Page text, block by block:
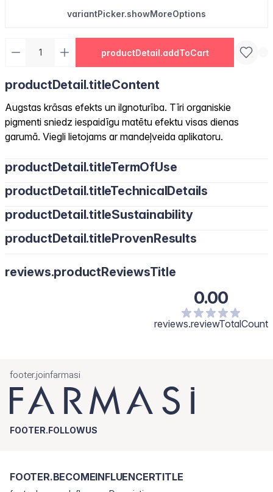
variantPicker.showMoreOptions
productDetail.addToCart
productDetail.titleContent
Augstas krāsas efekts un ilgnoturība. Tīri organiskie
pigmenti sniedz iespaidīgu matētu efektu visas dienas
garumā. Viegli lietojams ar mandeļveida aplikatoru.
productDetail.titleTermOfUse
productDetail.titleTechnicalDetails
productDetail.titleSustainability
productDetail.titleProvenResults
reviews.productReviewsTitle
0.00
reviews.reviewTotalCount
footer.joinfarmasi
FOOTER.FOLLOWUS
FOOTER.BECOMEINFLUENCERTITLE